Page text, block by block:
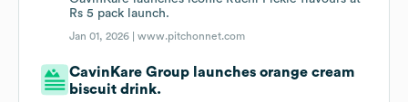
Rs 5 pack launch.
Jan 01, 2026 |www.pitchonnet.com
CavinKare Group launches orange cream
biscuit drink.